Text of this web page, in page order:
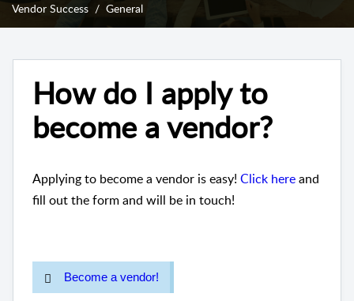
Vendor Success General
How do I apply to
become a vendor?
Applying to become a vendor is easy! Click hereand
fill out the form and will be in touch!
Become a vendor!